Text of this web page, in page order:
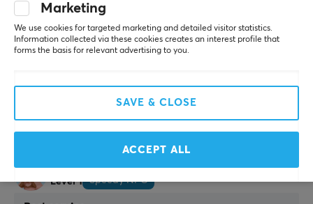
Easy to assemble
Protects the desk
Sturdy
MaxMount Adjustable Computer Holder with Clamp for Desk
Level 1
Speedy NPC
Marketing
We use cookies for targeted marketing and detailed visitor statistics.
Information collected via these cookies creates an interest profile that
forms the basis for relevant advertising to you.
SAVE & CLOSE
ACCEPT ALL